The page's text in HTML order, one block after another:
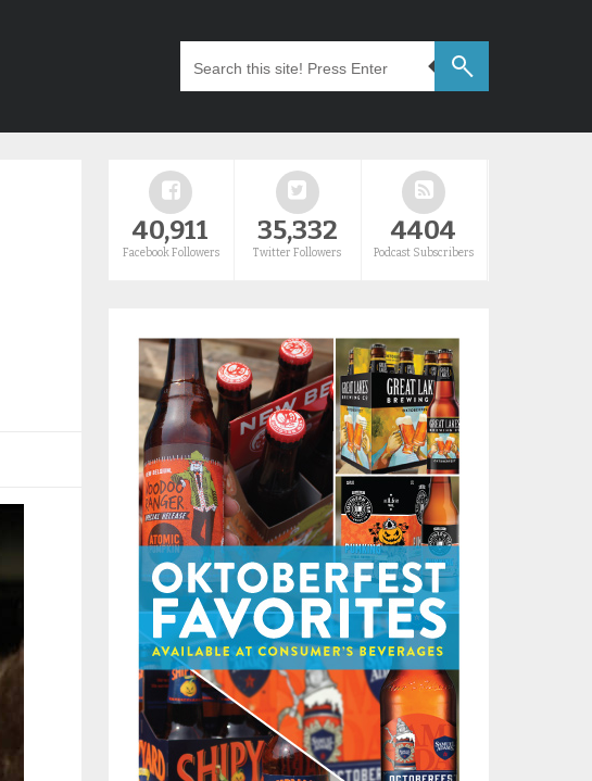
40,911
Facebook Followers
35,332
Twitter Followers
4404
Podcast Subscribers